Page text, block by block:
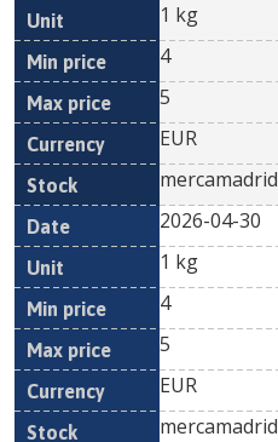
1 kg
4
5
EUR
mercamadrid
2026-04-30
1 kg
4
5
EUR
mercamadrid